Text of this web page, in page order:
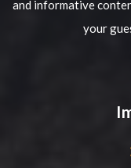
and informative
your